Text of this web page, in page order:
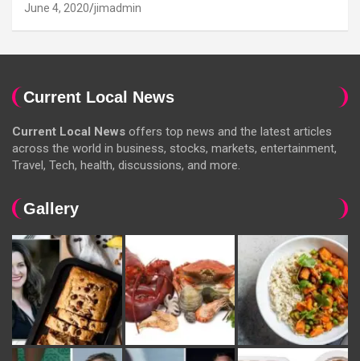
June 4, 2020 jimadmin
Current Local News
Current Local News offers top news and the latest articles
across the world in business, stocks, markets, entertainment,
Travel, Tech, health, discussions, and more.
Gallery